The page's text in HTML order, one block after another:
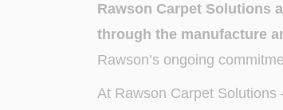
Rawson Carpet Solutions
through the manufacture
Rawson’s ongoing
At Rawson Carpet Solutions